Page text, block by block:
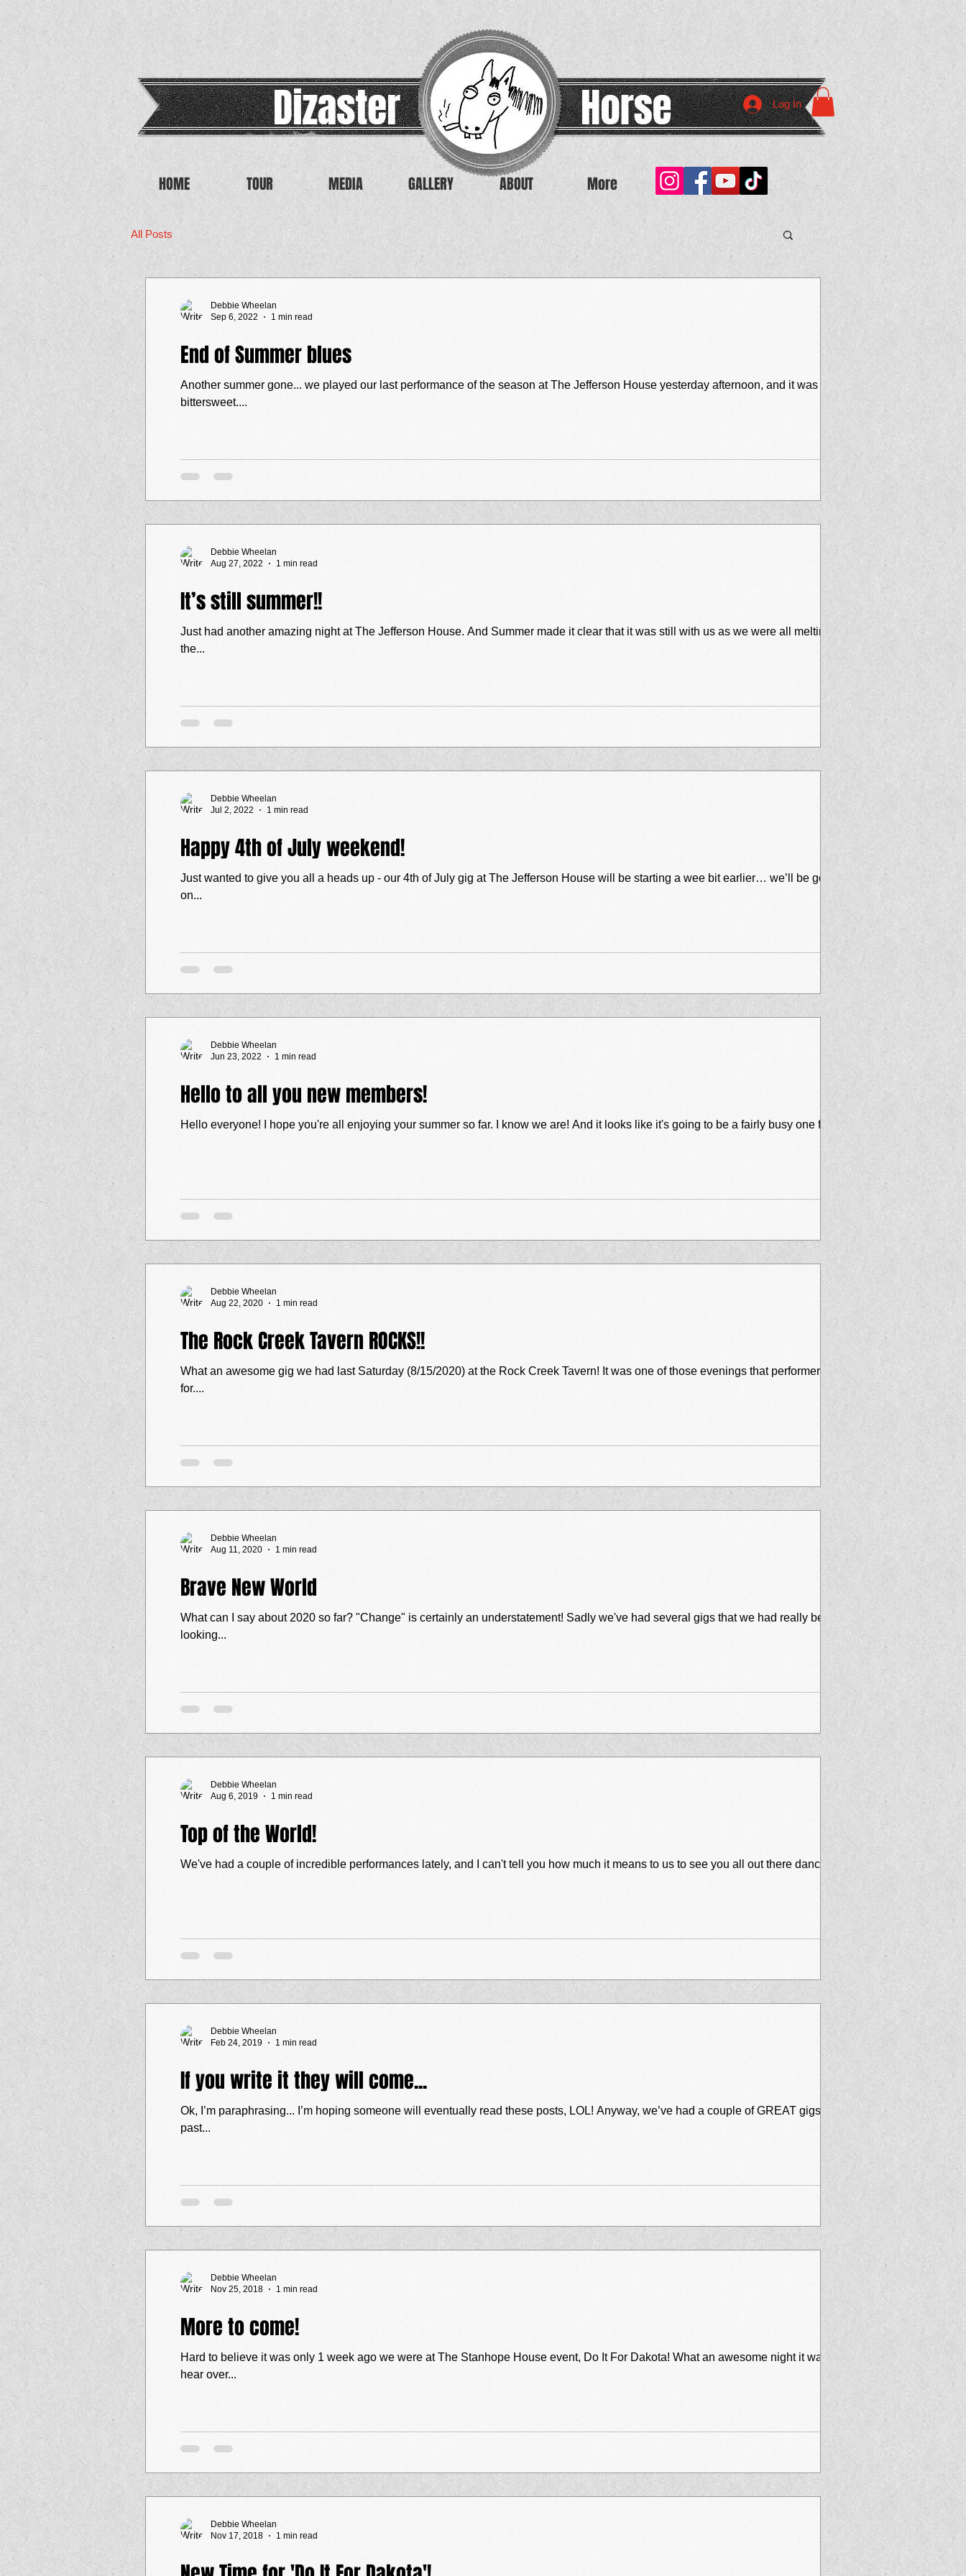
HOME TOUR MEDIA GALLERY ABOUT More
Log In
All Posts
End of Summer blues
Another summer gone... we played our last performance of the season at The Jefferson House yesterday afternoon, and it was
bittersweet....
Debbie Wheelan
Sep 6, 2022
1 min read
It’s still summer!!
Just had another amazing night at The Jefferson House. And Summer made it clear that it was still with us as we were all melting on
the...
Debbie Wheelan
Aug 27, 2022
1 min read
Happy 4th of July weekend!
Just wanted to give you all a heads up - our 4th of July gig at The Jefferson House will be starting a wee bit earlier… we’ll be going
on...
Debbie Wheelan
Jul 2, 2022
1 min read
Hello to all you new members!
Hello everyone! I hope you're all enjoying your summer so far. I know we are! And it looks like it's going to be a fairly busy one for...
Debbie Wheelan
Jun 23, 2022
1 min read
The Rock Creek Tavern ROCKS!!
What an awesome gig we had last Saturday (8/15/2020) at the Rock Creek Tavern! It was one of those evenings that performers live
for....
Debbie Wheelan
Aug 22, 2020
1 min read
Brave New World
What can I say about 2020 so far? "Change" is certainly an understatement! Sadly we've had several gigs that we had really been
looking...
Debbie Wheelan
Aug 11, 2020
1 min read
Top of the World!
We've had a couple of incredible performances lately, and I can't tell you how much it means to us to see you all out there dancing,...
Debbie Wheelan
Aug 6, 2019
1 min read
If you write it they will come...
Ok, I’m paraphrasing... I’m hoping someone will eventually read these posts, LOL! Anyway, we’ve had a couple of GREAT gigs these
past...
Debbie Wheelan
Feb 24, 2019
1 min read
More to come!
Hard to believe it was only 1 week ago we were at The Stanhope House event, Do It For Dakota! What an awesome night it was - I
hear over...
Debbie Wheelan
Nov 25, 2018
1 min read
Debbie Wheelan
Nov 17, 2018
1 min read